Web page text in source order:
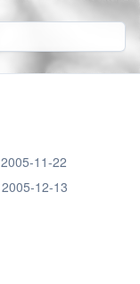
2005-11-22
2005-12-13